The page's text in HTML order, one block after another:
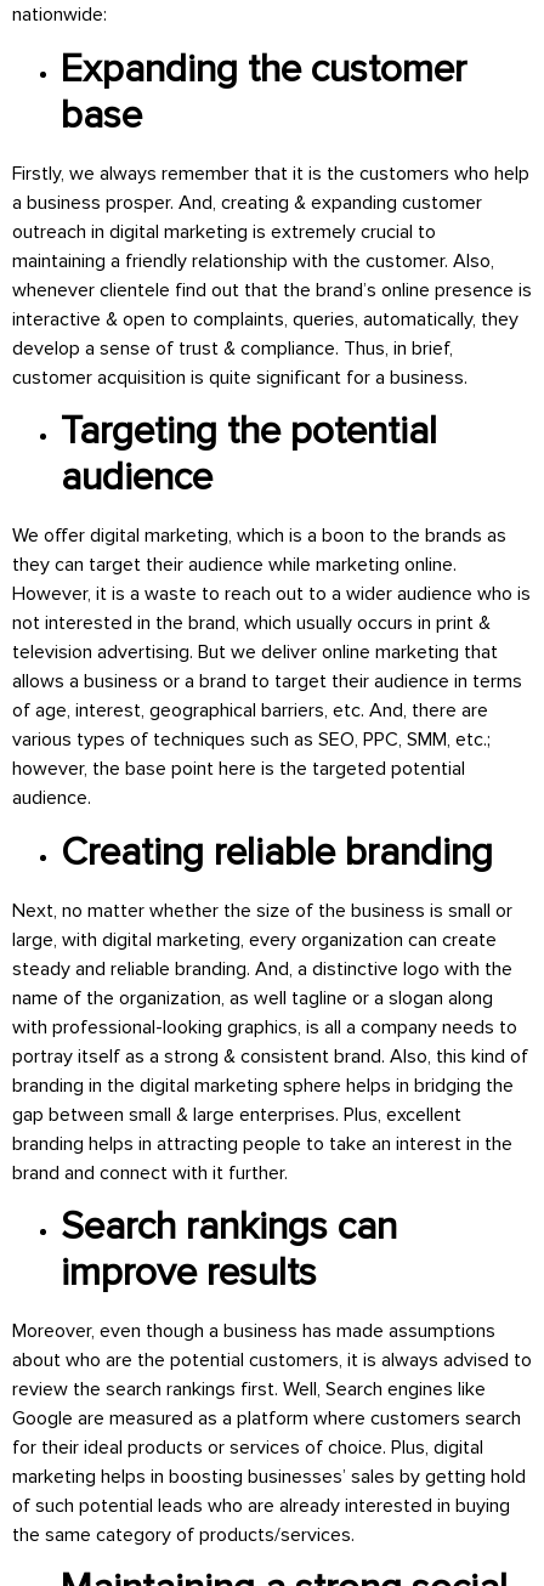
nationwide:
Expanding the customer
base
Firstly, we always remember that it is the customers who help
a business prosper. And, creating & expanding customer
outreach in digital marketing is extremely crucial to
maintaining a friendly relationship with the customer. Also,
whenever clientele find out that the brand’s online presence is
interactive & open to complaints, queries, automatically, they
develop a sense of trust & compliance. Thus, in brief,
customer acquisition is quite significant for a business.
Targeting the potential
audience
We offer digital marketing, which is a boon to the brands as
they can target their audience while marketing online.
However, it is a waste to reach out to a wider audience who is
not interested in the brand, which usually occurs in print &
television advertising. But we deliver online marketing that
allows a business or a brand to target their audience in terms
of age, interest, geographical barriers, etc. And, there are
various types of techniques such as SEO, PPC, SMM, etc.;
however, the base point here is the targeted potential
audience.
Creating reliable branding
Next, no matter whether the size of the business is small or
large, with digital marketing, every organization can create
steady and reliable branding. And, a distinctive logo with the
name of the organization, as well tagline or a slogan along
with professional-looking graphics, is all a company needs to
portray itself as a strong & consistent brand. Also, this kind of
branding in the digital marketing sphere helps in bridging the
gap between small & large enterprises. Plus, excellent
branding helps in attracting people to take an interest in the
brand and connect with it further.
Search rankings can
improve results
Moreover, even though a business has made assumptions
about who are the potential customers, it is always advised to
review the search rankings first. Well, Search engines like
Google are measured as a platform where customers search
for their ideal products or services of choice. Plus, digital
marketing helps in boosting businesses’ sales by getting hold
of such potential leads who are already interested in buying
the same category of products/services.